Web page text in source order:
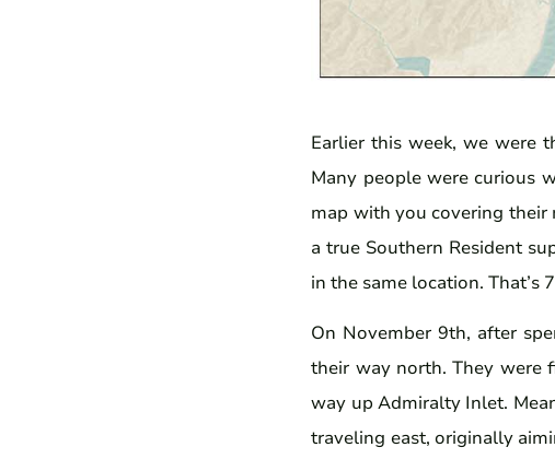
Earlier this week, we were
Many people were curious
map with you covering their
a true Southern Resident
in the same location. That’s
On November 9th, after
their way north. They were
way up Admiralty Inlet.
traveling east, originally